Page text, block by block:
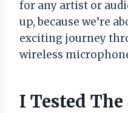
for any artist or
up, because we’re
exciting journey
wireless
I Tested